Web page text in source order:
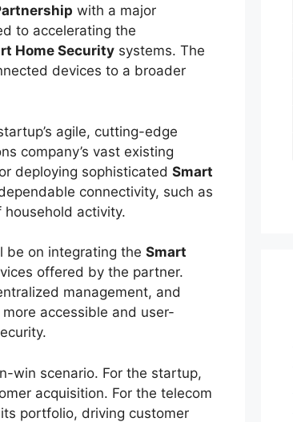
with a major
to accelerating the
Home Security systems. The
devices to a broader
agile, cutting-edge
company’s vast existing
deploying sophisticated Smart
connectivity, such as
activity.
be on integrating the Smart
offered by the partner.
management, and
accessible and user-
win scenario. For the startup,
acquisition. For the telecom
portfolio, driving customer